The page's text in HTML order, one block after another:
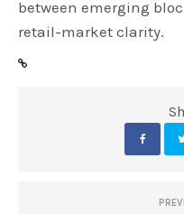
between emerging
retail-market clarity.